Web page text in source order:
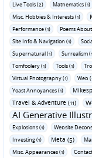
Live Tools (2)
Mathematics (1)
Misc. Hobbies & Interests (1)
Performance (1)
Poems
Site Info & Navigation (1)
Supernatural (1)
Surrealism
Tomfoolery (1)
Tools (1)
Virtual Photography (1)
Web
Yoast Annoyances (1)
Travel & Adventure (11)
AI Generative
Explosions (1)
Website
Investing (1)
Meta (5)
Misc. Appearances (1)